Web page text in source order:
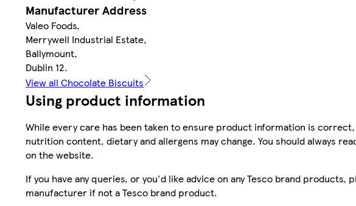
Manufacturer Address
Valeo Foods,
Merrywell Industrial Estate,
Ballymount,
Dublin 12.
View all Chocolate Biscuits
Using product information
While every care has been taken to ensure product information is
nutrition content, dietary and allergens may change. You should always
on the website.
If you have any queries, or you'd like advice on any Tesco brand
manufacturer if not a Tesco brand product.